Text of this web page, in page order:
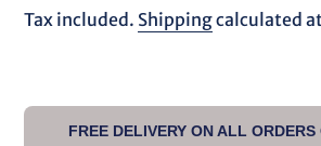
price
Tax included. Shippingcalculated
FREE DELIVERY ON ALL ORDERS